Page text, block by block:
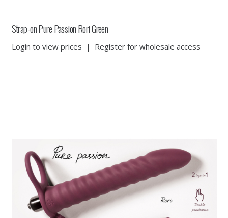
Strap-on Pure Passion Rori Green
Login to view prices | Register for wholesale access